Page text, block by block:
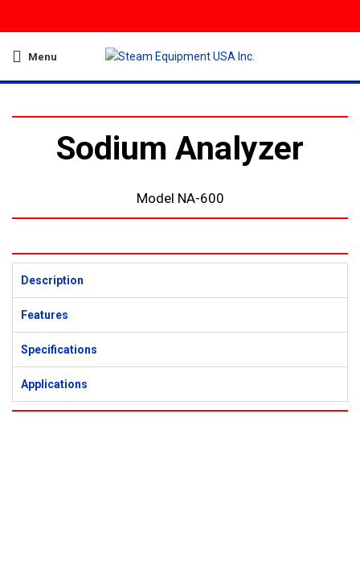
Menu
Sodium Analyzer
Model NA-600
Description
Features
Specifications
Applications